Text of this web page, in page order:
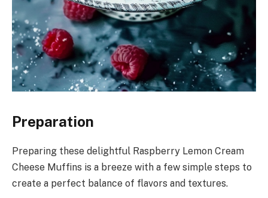
Preparation
Preparing these delightful Raspberry Lemon Cream
Cheese Muffins is a breeze with a few simple steps to
create a perfect balance of flavors and textures.